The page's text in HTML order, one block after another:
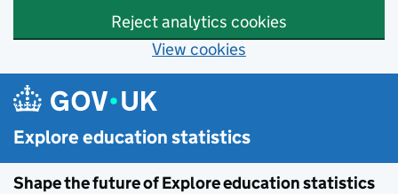
Reject analytics cookies
View cookies
Skip to main content
Explore education statistics
Shape the future of Explore education statistics